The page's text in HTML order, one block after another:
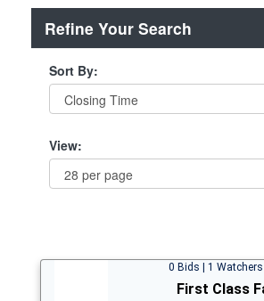
Refine Your Search
Sort By:
View:
0 Bids | 1
First Class